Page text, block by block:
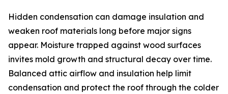
Hidden condensation can damage insulation and
weaken roof materials long before major signs
appear. Moisture trapped against wood surfaces
invites mold growth and structural decay over time.
Balanced attic airflow and insulation help limit
condensation and protect the roof through the colder